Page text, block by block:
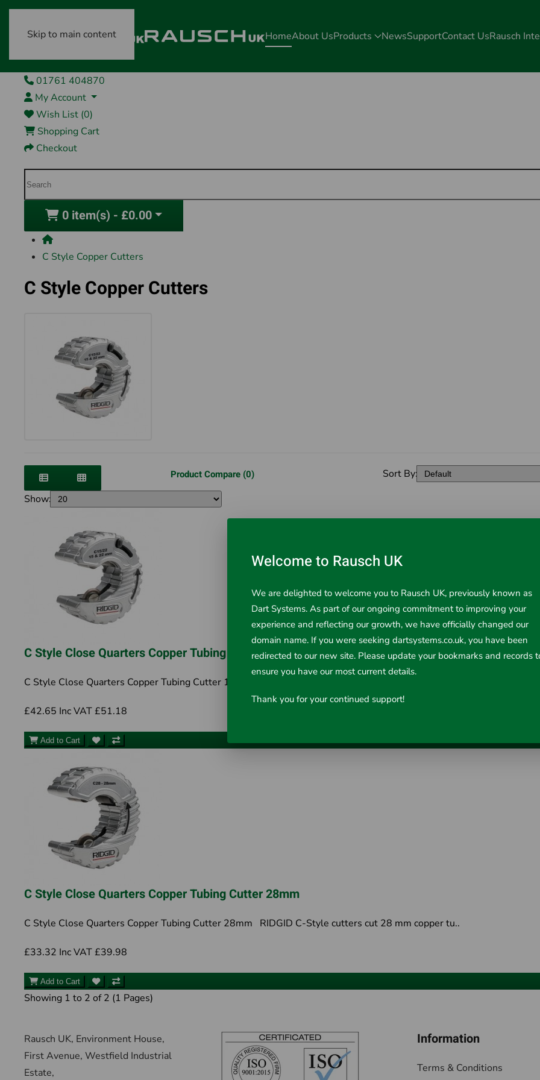
Skip to main content HomeAbout UsProducts NewsSupportContact UsRausch
01761 404870
My Account
Wish List (0)
Shopping Cart
Checkout
0 item(s) - £0.00
C Style Copper Cutters
C Style Copper Cutters
Product Compare (0)
Sort By:
Show:
C Style Close Quarters Copper Tubing Cutter 15/22mm
C Style Close Quarters Copper Tubing Cutter 15-22mm RIDGID C-Style cutters cut 15/22mm copper tubin..
£42.65 Inc VAT £51.18
Add to Cart
C Style Close Quarters Copper Tubing Cutter 28mm
C Style Close Quarters Copper Tubing Cutter 28mm RIDGID C-Style cutters cut 28 mm copper tu..
£33.32 Inc VAT £39.98
Add to Cart
Showing 1 to 2 of 2 (1 Pages)
Rausch UK, Environment House,
First Avenue, Westfield Industrial
Estate,
Information
Terms & Conditions
Welcome to Rausch UK
We are delighted to welcome you to Rausch UK, previously known as
Dart Systems. As part of our ongoing commitment to improving your
experience and reflecting our growth, we have officially changed our
domain name. If you were seeking dartsystems.co.uk, you have been
redirected to our new site. Please update your bookmarks and records
ensure you have our most current details.
Thank you for your continued support!